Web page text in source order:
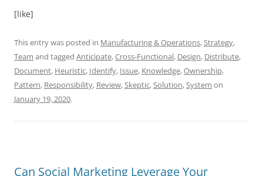
[like]
This entry was posted in Manufacturing & Operations,Strategy,
Team and tagged Anticipate,Cross-Functional, Design, Distribute,
Document, Heuristic, Identify, Issue, Knowledge,Ownership,
Pattern, Responsibility, Review,Skeptic,Solution,System on
January 19, 2020.
Can Social Marketing Leverage Your